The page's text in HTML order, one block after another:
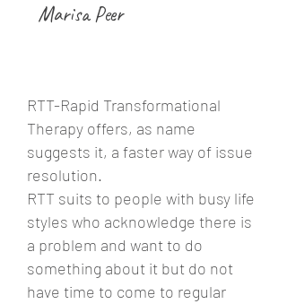
Marisa Peer
RTT-Rapid Transformational
Therapy offers, as name
suggests it, a faster way of issue
resolution.
RTT suits to people with busy life
styles who acknowledge there is
a problem and want to do
something about it but do not
have time to come to regular